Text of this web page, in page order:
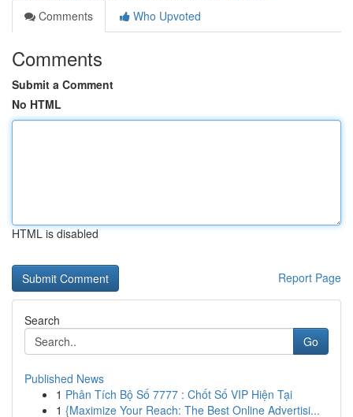
Comments
Who Upvoted
Comments
Submit a Comment
No HTML
HTML is disabled
Report Page
Search
Go
Published News
1 Phân Tích Bộ Số 7777 : Chốt Số VIP Hiện Tại
1 {Maximize Your Reach: The Best Online Advertisi...